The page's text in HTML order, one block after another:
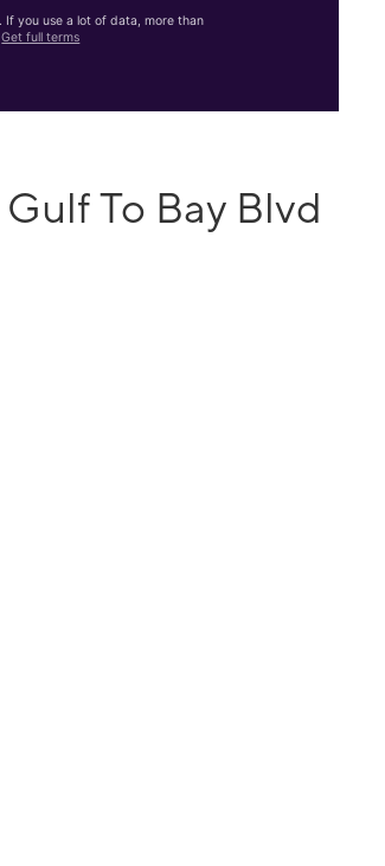
If you use a lot of data, more than
Get full terms
To Bay Blvd